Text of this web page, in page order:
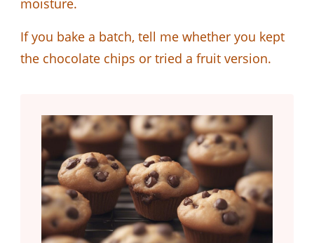
If you bake a batch, tell me whether you kept
the chocolate chips or tried a fruit version.